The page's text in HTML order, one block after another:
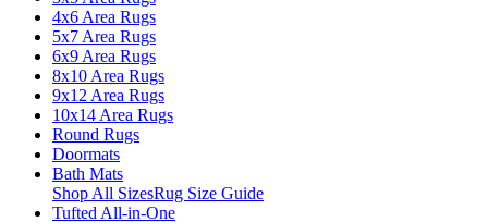
4x6 Area Rugs
5x7 Area Rugs
6x9 Area Rugs
8x10 Area Rugs
9x12 Area Rugs
10x14 Area Rugs
Round Rugs
Doormats
Bath Mats
Shop All SizesRug Size Guide
Tufted All-in-One